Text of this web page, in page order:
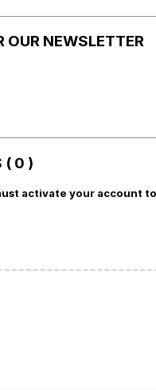
OUR NEWSLETTER
( 0 )
activate your account